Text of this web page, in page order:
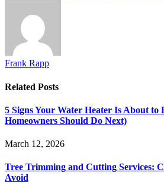
Frank Rapp
Related Posts
5 Signs Your Water Heater Is About
Homeowners Should Do Next)
March 12, 2026
Tree Trimming and Cutting Services:
Avoid